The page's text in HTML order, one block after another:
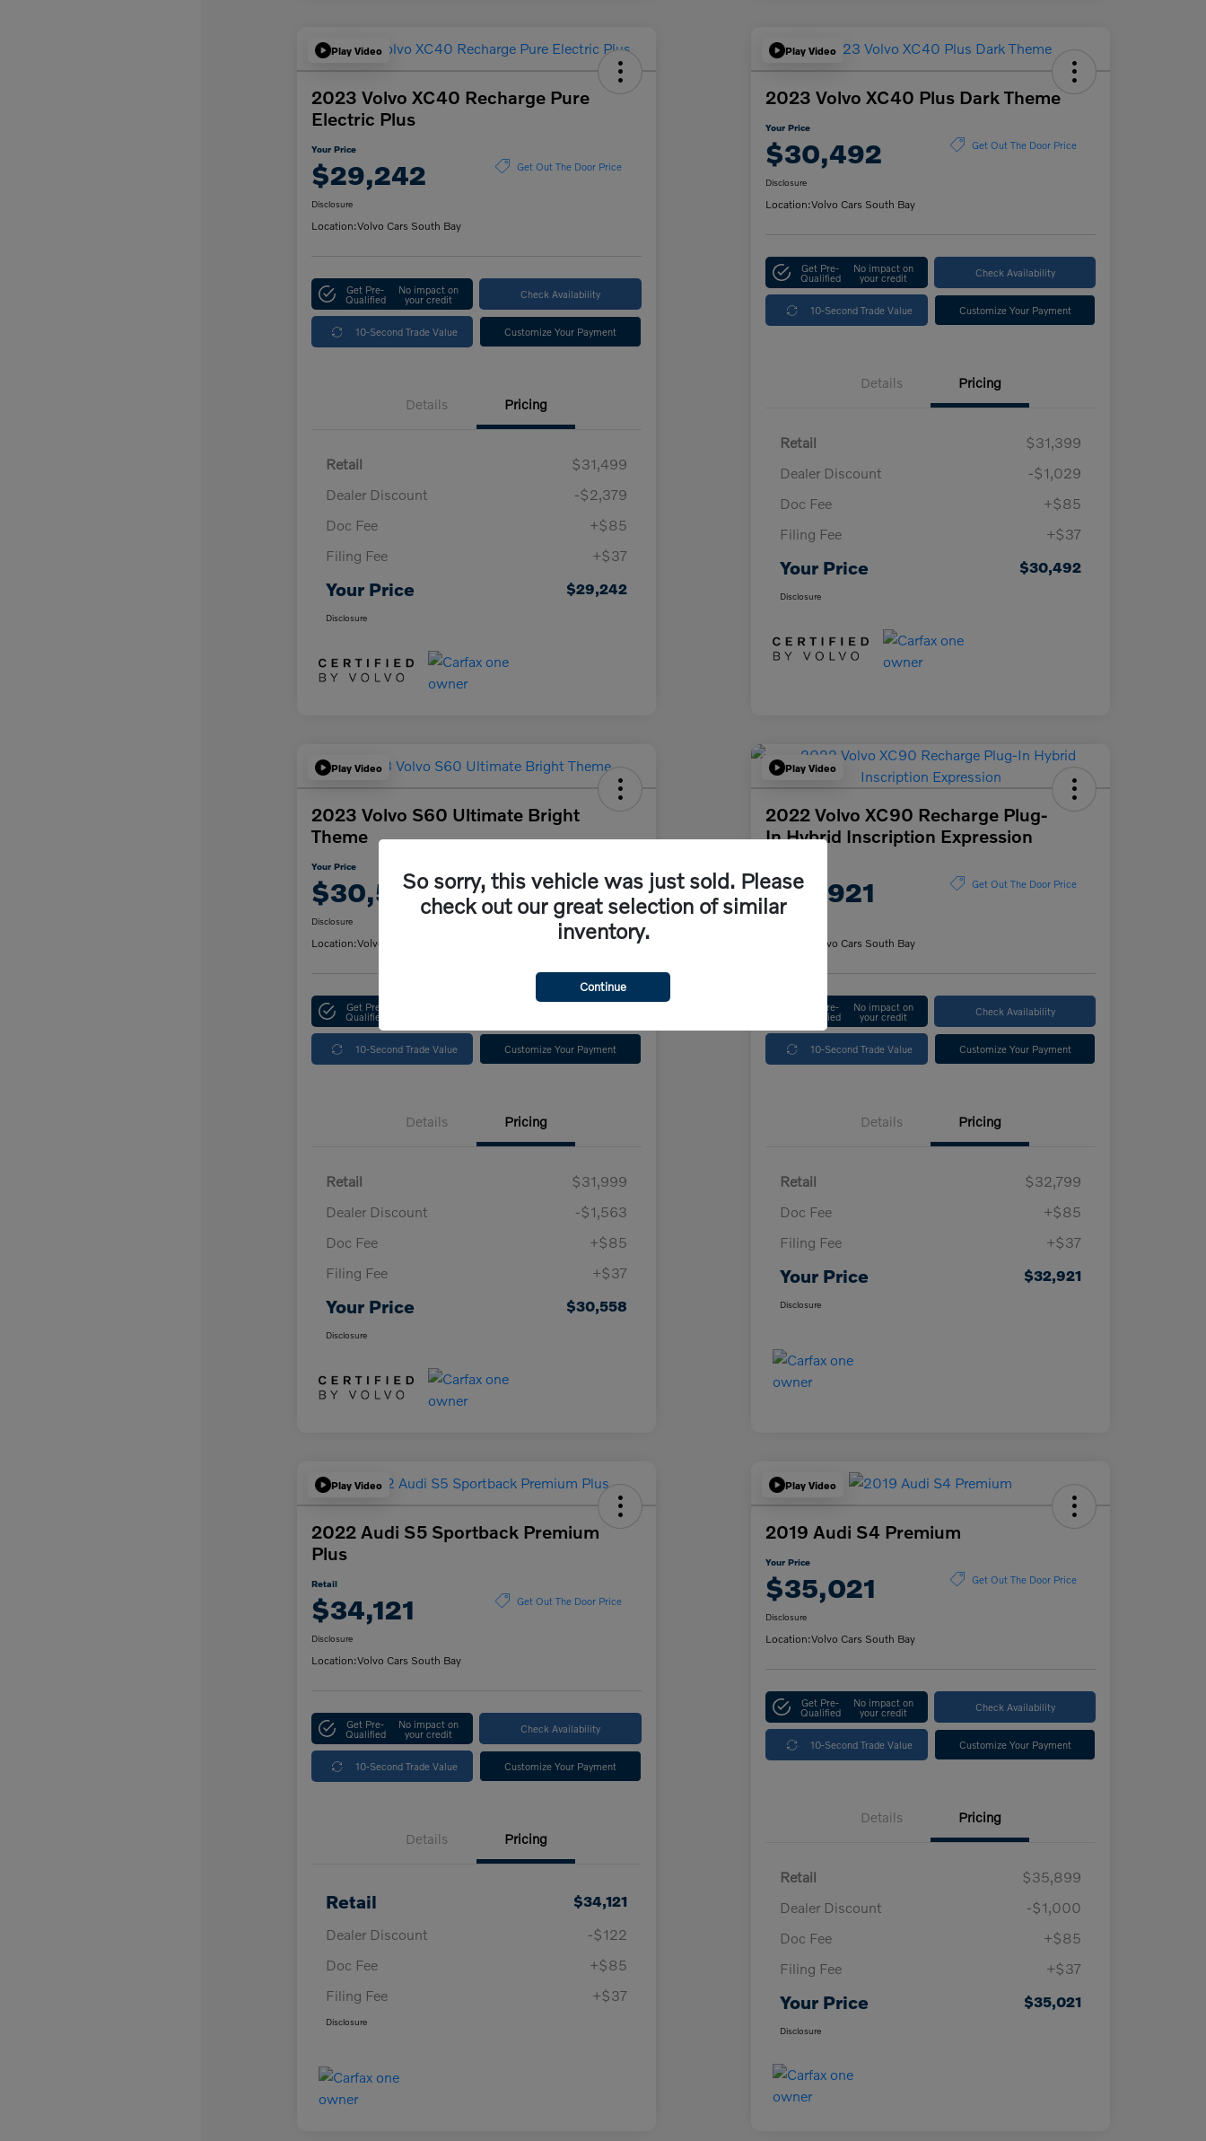
Play Video
2023 Volvo XC40 Recharge Pure
Electric Plus
Your Price
$29,242 Get Out The Door Price
Disclosure
Location:Volvo Cars South Bay
Get Pre-
Qualified
No impact on
your credit Check Availability
10-Second Trade Value Customize Your Payment
Details Pricing
Retail
$31,499
Dealer Discount
-$2,379
Doc Fee
+$85
Filing Fee
+$37
Your Price $29,242
Disclosure
Play Video
2023 Volvo XC40 Plus Dark Theme
Your Price
$30,492 Get Out The Door Price
Disclosure
Location:Volvo Cars South Bay
Get Pre-
Qualified
No impact on
your credit Check Availability
10-Second Trade Value Customize Your Payment
Details Pricing
Retail
$31,399
Dealer Discount
-$1,029
Doc Fee
+$85
Filing Fee
+$37
Your Price $30,492
Disclosure
Play Video
2023 Volvo S60 Ultimate Bright
Theme
Your Price
$30,558 Get Out The Door Price
Disclosure
Location:Volvo Cars South Bay
Get Pre-
Qualified
10-Second Trade Value Customize Your Payment
Details Pricing
Retail
$31,999
Dealer Discount
-$1,563
Doc Fee
+$85
Filing Fee
+$37
Your Price $30,558
Disclosure
Play Video
2022 Volvo XC90 Recharge Plug-
In Hybrid Inscription Expression
$32,921 Get Out The Door Price
Volvo Cars South Bay
Get Pre-
Qualified
No impact on
your credit Check Availability
10-Second Trade Value Customize Your Payment
Details Pricing
Retail
$32,799
Doc Fee
+$85
Filing Fee
+$37
Your Price $32,921
Disclosure
Play Video
2022 Audi S5 Sportback Premium
Plus
Retail
$34,121 Get Out The Door Price
Disclosure
Location:Volvo Cars South Bay
Get Pre-
Qualified
No impact on
your credit Check Availability
10-Second Trade Value Customize Your Payment
Details Pricing
Retail
$34,121
Dealer Discount
-$122
Doc Fee
+$85
Filing Fee
+$37
Disclosure
Play Video
2019 Audi S4 Premium
Your Price
$35,021 Get Out The Door Price
Disclosure
Location:Volvo Cars South Bay
Get Pre-
Qualified
No impact on
your credit Check Availability
10-Second Trade Value Customize Your Payment
Details Pricing
Retail
$35,899
Dealer Discount
-$1,000
Doc Fee
+$85
Filing Fee
+$37
Your Price $35,021
Disclosure
So sorry, this vehicle was just sold. Please
check out our great selection of similar
inventory.
Continue